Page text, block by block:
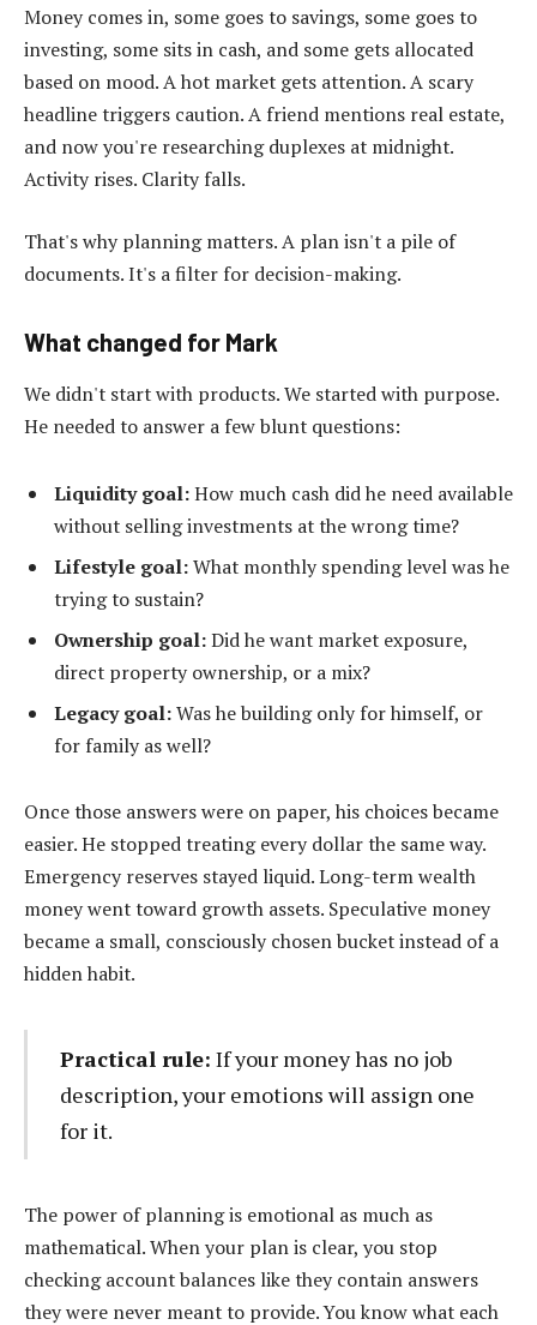
Money comes in, some goes to savings, some goes to
investing, some sits in cash, and some gets allocated
based on mood. A hot market gets attention. A scary
headline triggers caution. A friend mentions real estate,
and now you're researching duplexes at midnight.
Activity rises. Clarity falls.
That's why planning matters. A plan isn't a pile of
documents. It's a filter for decision-making.
What changed for Mark
We didn't start with products. We started with purpose.
He needed to answer a few blunt questions:
Liquidity goal:How much cash did he need available
without selling investments at the wrong time?
Lifestyle goal:What monthly spending level was he
trying to sustain?
Ownership goal:Did he want market exposure,
direct property ownership, or a mix?
Legacy goal:Was he building only for himself, or
for family as well?
Once those answers were on paper, his choices became
easier. He stopped treating every dollar the same way.
Emergency reserves stayed liquid. Long-term wealth
money went toward growth assets. Speculative money
became a small, consciously chosen bucket instead of a
hidden habit.
Practical rule: If your money has no job
description, your emotions will assign one
for it.
The power of planning is emotional as much as
mathematical. When your plan is clear, you stop
checking account balances like they contain answers
they were never meant to provide. You know what each